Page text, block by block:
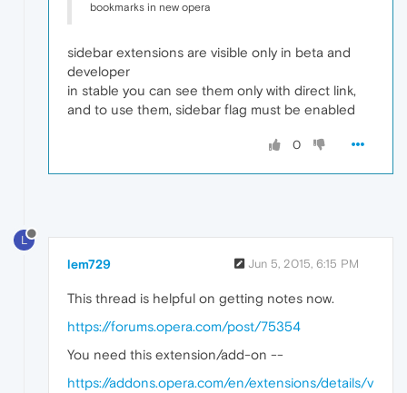
bookmarks in new opera
sidebar extensions are visible only in beta and
developer
in stable you can see them only with direct link,
and to use them, sidebar flag must be enabled
0
L
lem729 Jun 5, 2015, 6:15 PM
This thread is helpful on getting notes now.
https://forums.opera.com/post/75354
You need this extension/add-on --
https://addons.opera.com/en/extensions/details/v